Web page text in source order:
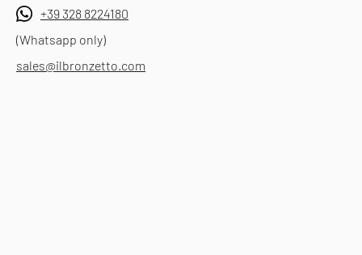
+39 328 8224180
(Whatsapp only)
sales@ilbronzetto.com